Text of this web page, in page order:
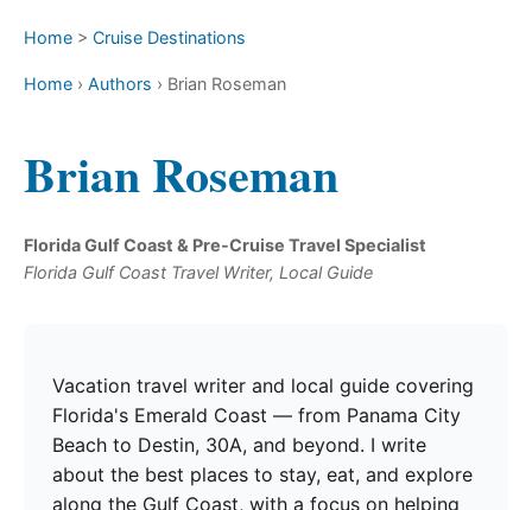
Home > Cruise Destinations
Home › Authors › Brian Roseman
Brian Roseman
Florida Gulf Coast & Pre-Cruise Travel Specialist
Florida Gulf Coast Travel Writer, Local Guide
Vacation travel writer and local guide covering
Florida's Emerald Coast — from Panama City
Beach to Destin, 30A, and beyond. I write
about the best places to stay, eat, and explore
along the Gulf Coast, with a focus on helping